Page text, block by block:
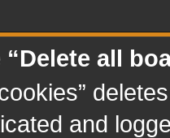
“Delete all
and